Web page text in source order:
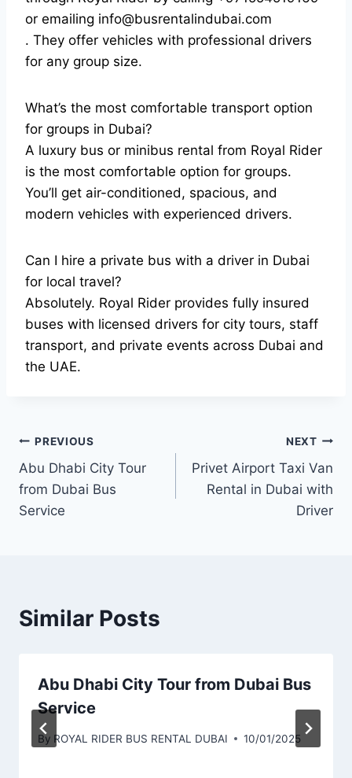
or emailing info@busrentalindubai.com
. They offer vehicles with professional drivers
for any group size.
What’s the most comfortable transport option
for groups in Dubai?
A luxury bus or minibus rental from Royal Rider
is the most comfortable option for groups.
You’ll get air-conditioned, spacious, and
modern vehicles with experienced drivers.
Can I hire a private bus with a driver in Dubai
for local travel?
Absolutely. Royal Rider provides fully insured
buses with licensed drivers for city tours, staff
transport, and private events across Dubai and
the UAE.
Post
navigation
PREVIOUS
Abu Dhabi City Tour
from Dubai Bus
Service
NEXT
Privet Airport Taxi Van
Rental in Dubai with
Driver
Similar Posts
Abu Dhabi City Tour from Dubai Bus
Service
By ROYAL RIDER BUS RENTAL DUBAI 10/01/2025